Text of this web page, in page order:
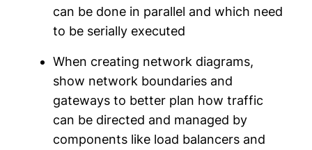
can be done in parallel and which need
to be serially executed
When creating network diagrams,
show network boundaries and
gateways to better plan how traffic
can be directed and managed by
components like load balancers and